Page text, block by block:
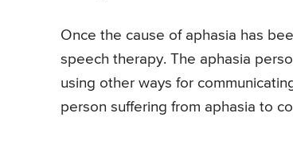
Once the cause of aphasia has
speech therapy. The aphasia
using other ways for
person suffering from aphasia to